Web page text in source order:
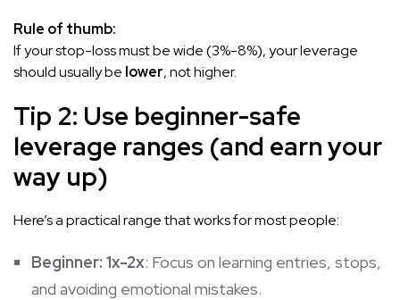
Rule of thumb:
If your stop-loss must be wide (3%-8%), your leverage
should usually be lower, not higher.
Tip 2: Use beginner-safe
leverage ranges (and earn your
way up)
Here’s a practical range that works for most people:
Beginner: 1x-2x: Focus on learning entries, stops,
and avoiding emotional mistakes.